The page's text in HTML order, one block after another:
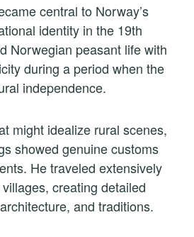
central to Norway’s
identity in the 19th
Norwegian peasant life with
during a period when the
independence.
might idealize rural scenes,
showed genuine customs
He traveled extensively
creating detailed
and traditions.